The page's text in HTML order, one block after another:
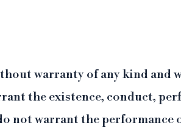
warranty of any kind and
the existence, conduct,
not warrant the